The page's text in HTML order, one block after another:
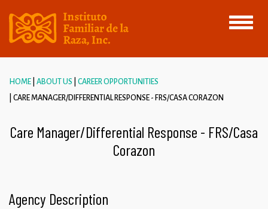
Toggle
HOME ABOUT US
CAREER OPPORTUNITIES
CARE MANAGER/DIFFERENTIAL RESPONSE - FRS/CASA CORAZON
Care Manager/Differential Response - FRS/Casa
Corazon
Agency Description